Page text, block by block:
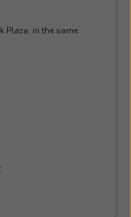
Plaza, in the same